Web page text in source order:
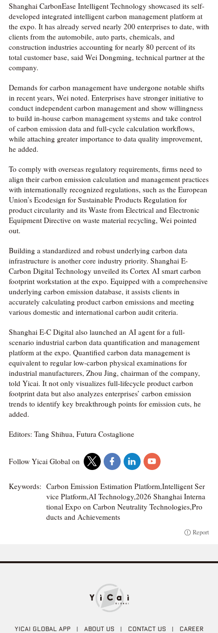
Shanghai CarbonEase Intelligent Technology showcased its self-
developed integrated intelligent carbon management platform at
the expo. It has already served nearly 200 enterprises to date, with
clients from the automobile, auto parts, chemicals, and
construction industries accounting for nearly 80 percent of its
total customer base, said Wei Dongming, technical partner at the
company.
Demands for carbon management have undergone notable shifts
in recent years, Wei noted. Enterprises have stronger initiative to
conduct independent carbon management and show willingness
to build in-house carbon management systems and take control
of carbon emission data and full-cycle calculation workflows,
while attaching greater importance to data quality improvement,
he added.
To comply with overseas regulatory requirements, firms need to
align their carbon emission calculation and management practices
with internationally recognized regulations, such as the European
Union’s Ecodesign for Sustainable Products Regulation for
product circularity and its Waste from Electrical and Electronic
Equipment Directive on waste material recycling, Wei pointed
out.
Building a standardized and robust underlying carbon data
infrastructure is another core industry priority. Shanghai E-
Carbon Digital Technology unveiled its Cortex AI smart carbon
footprint workstation at the expo. Equipped with a comprehensive
underlying carbon emission database, it assists clients in
accurately calculating product carbon emissions and meeting
various domestic and international carbon audit criteria.
Shanghai E-C Digital also launched an AI agent for a full-
scenario industrial carbon data quantification and management
platform at the expo. Quantified carbon data management is
equivalent to regular low-carbon physical examinations for
industrial manufacturers, Zhou Jing, chairman of the company,
told Yicai. It not only visualizes full-lifecycle product carbon
footprint data but also analyzes enterprises’ carbon emission
trends to identify key breakthrough points for emission cuts, he
added.
Editors: Tang Shihua, Futura Costaglione
Follow Yicai Global on
Keywords: Carbon Emission Estimation Platform,Intelligent Ser
vice Platform,AI Technology,2026 Shanghai Interna
tional Expo on Carbon Neutrality Technologies,Pro
ducts and Achievements
Report
YICAI GLOBAL APP | ABOUT US | CONTACT US | CAREER